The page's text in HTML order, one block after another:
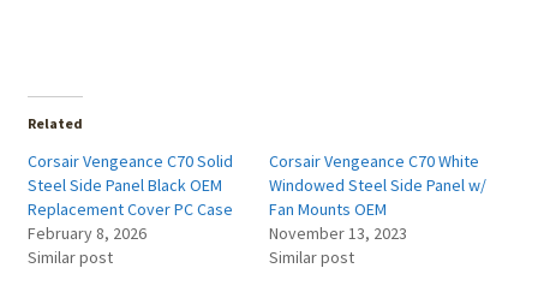
Related
Corsair Vengeance C70 Solid
Steel Side Panel Black OEM
Replacement Cover PC Case
February 8, 2026
Similar post
Corsair Vengeance C70 White
Windowed Steel Side Panel w/
Fan Mounts OEM
November 13, 2023
Similar post